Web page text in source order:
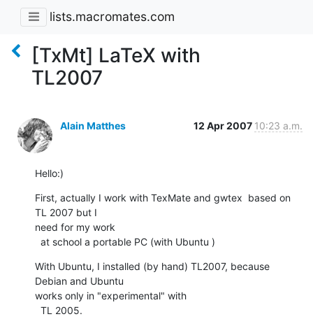
lists.macromates.com
[TxMt] LaTeX with
TL2007
Alain Matthes 12 Apr 2007 10:23 a.m.
Hello:)
First, actually I work with TexMate and gwtex  based on
TL 2007 but I
need for my work
  at school a portable PC (with Ubuntu )
With Ubuntu, I installed (by hand) TL2007, because
Debian and Ubuntu
works only in "experimental" with
  TL 2005.